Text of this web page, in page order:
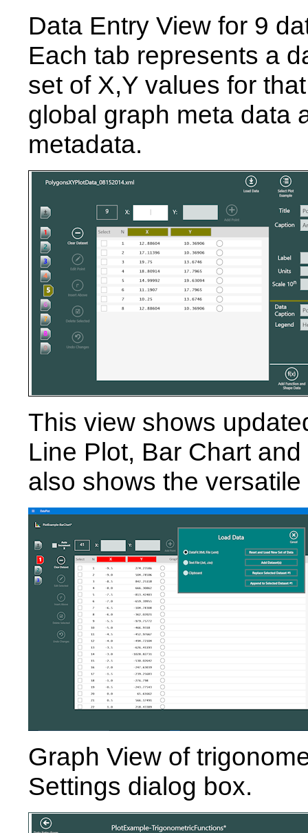
Data Entry View for 9
Each tab represents a
set of X,Y values for
global graph meta data
metadata.
This view shows
Line Plot, Bar Chart
also shows the
Graph View of
Settings dialog box.